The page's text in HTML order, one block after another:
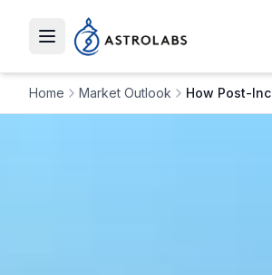
Toggle navigation menu
Home Market Outlook